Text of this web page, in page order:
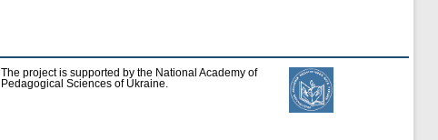
The project is supported by the National Academy of
Pedagogical Sciences of Ukraine.